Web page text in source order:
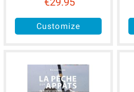
Customize
available